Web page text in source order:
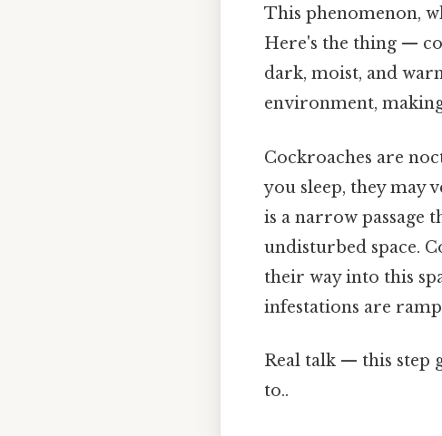
This phenomenon,
Here's the thing —
dark, moist, and
environment,
Cockroaches are
you sleep, they may
is a narrow passage
undisturbed space.
their way into this
infestations are
Real talk — this step
to..